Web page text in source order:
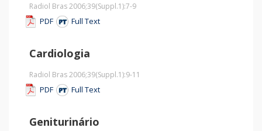
Radiol Bras 2006;39(Suppl.1):7-9
PDF Full Text
Cardiologia
Radiol Bras 2006;39(Suppl.1):9-11
PDF Full Text
Geniturinário